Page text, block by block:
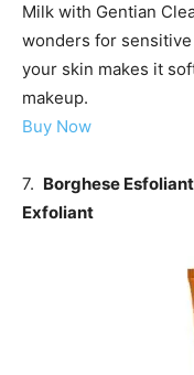
Milk with Gentian
wonders for sensitive
your skin makes it
makeup.
Buy Now
7. Borghese
Exfoliant